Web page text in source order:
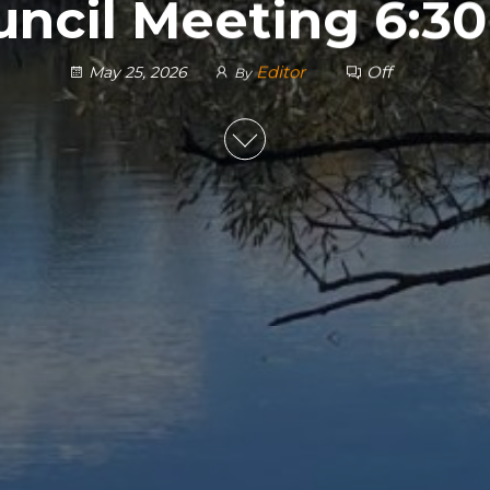
Meeting
May 25, 2026 By Editor Off